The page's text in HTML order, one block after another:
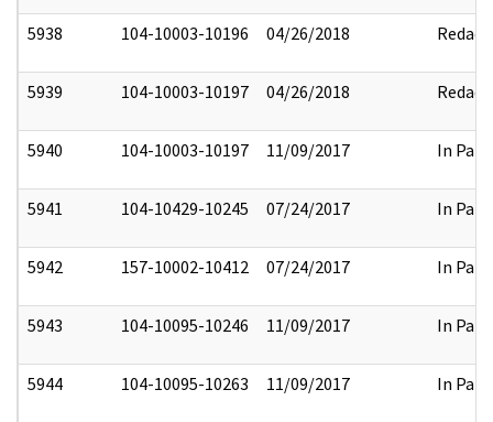
5938 104-10003-10196 04/26/2018 Redact
5939 104-10003-10197 04/26/2018 Redact
5940 104-10003-10197 11/09/2017 In Part
5941 104-10429-10245 07/24/2017 In Part
5942 157-10002-10412 07/24/2017 In Part
5943 104-10095-10246 11/09/2017 In Part
5944 104-10095-10263 11/09/2017 In Part